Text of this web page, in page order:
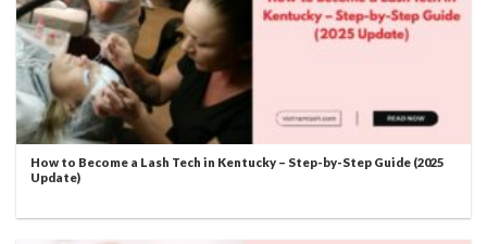
How to Become a Lash Tech in Kentucky – Step-by-Step Guide (2025
Update)